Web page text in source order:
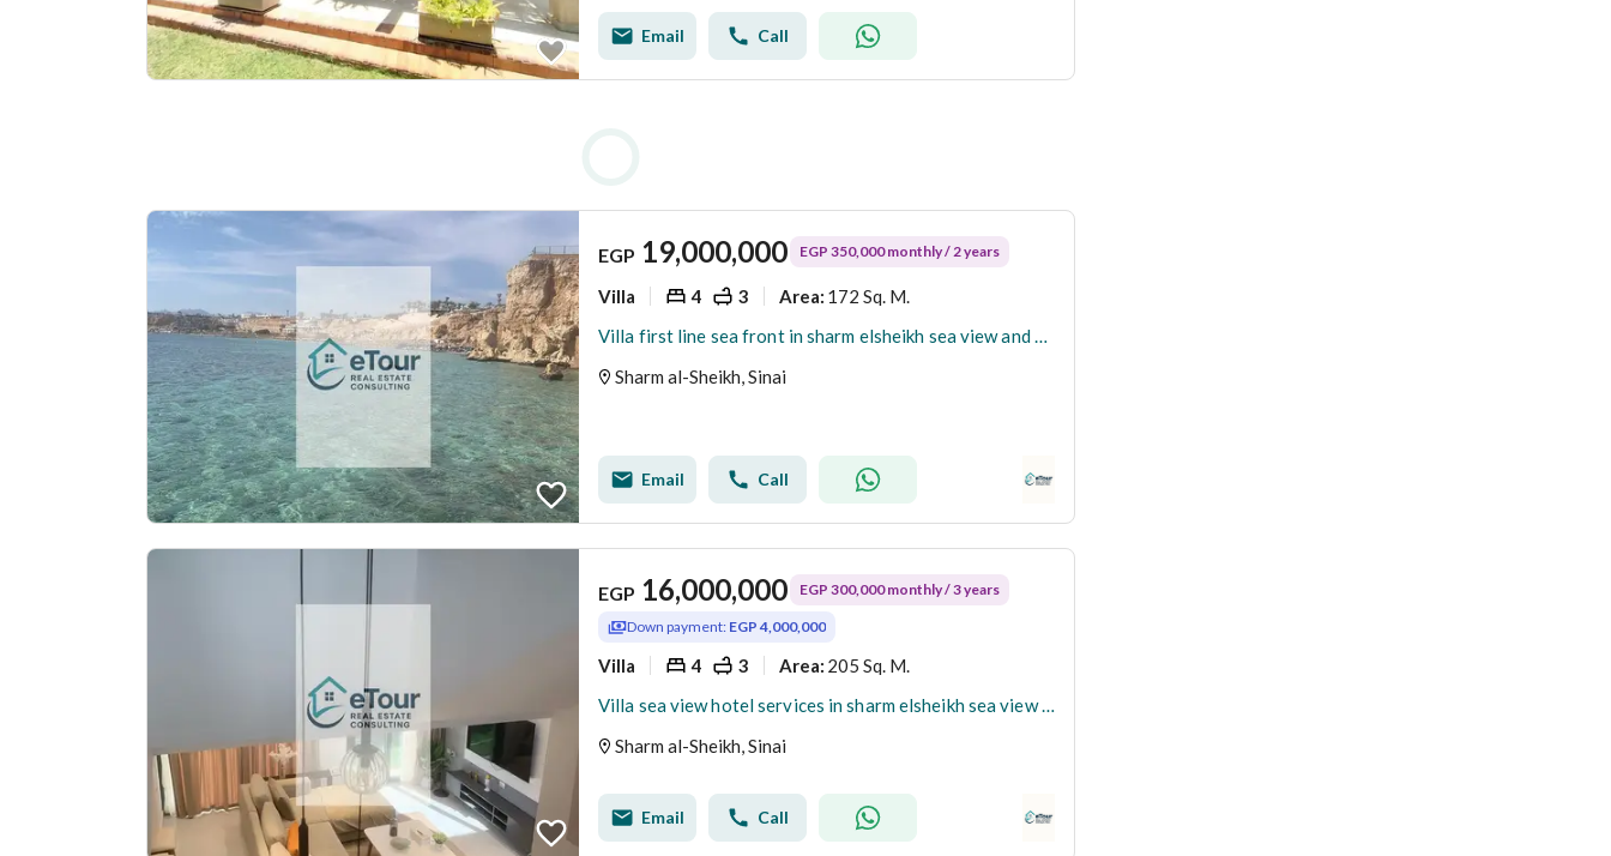
Email Call
EGP 19,000,000 EGP 350,000 monthly / 2 years
Villa 4 3 Area: 172 Sq. M.
Villa first line sea front in sharm elsheikh sea view and beach
Sharm al-Sheikh, Sinai
Email Call
EGP 16,000,000 EGP 300,000 monthly / 3 years
Down payment: EGP 4,000,000
Villa 4 3 Area: 205 Sq. M.
Villa sea view hotel services in sharm elsheikh sea view and beach access delivery now Fully furnished
Sharm al-Sheikh, Sinai
Email Call